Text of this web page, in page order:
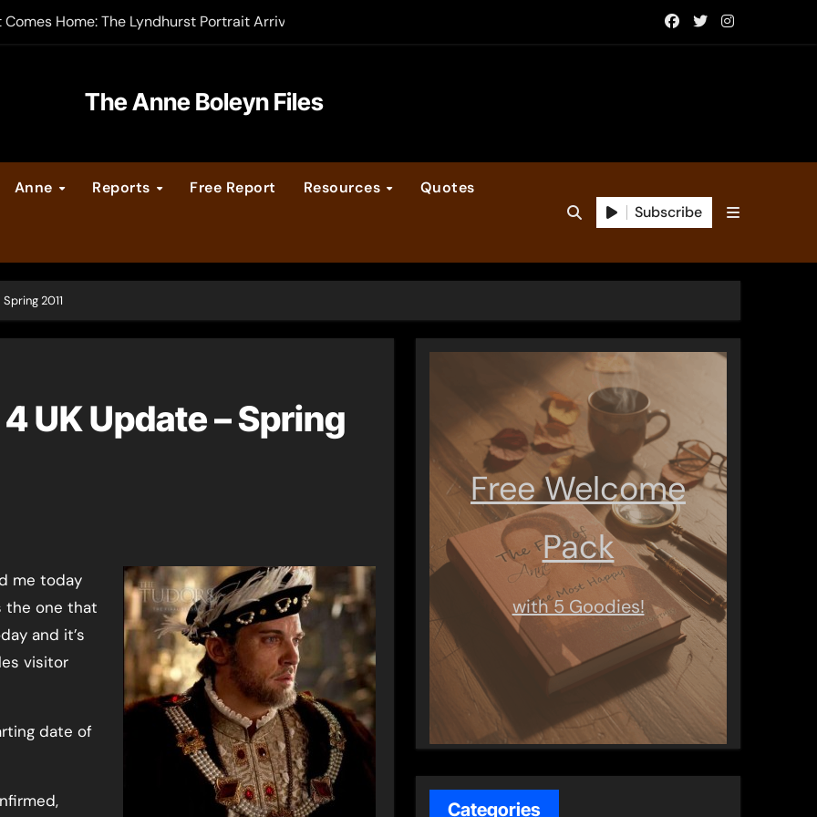
Home: The Lyndhurst Portrait Arrives at Hever Castle
Legacy video series
Calendar
The Anne Boleyn Files
Anne Reports Free Report Resources Quotes
Subscribe
2011
UK Update – Spring
the one that
and it’s
visitor
date of
Free Welcome
Pack
with 5 Goodies!
Categories